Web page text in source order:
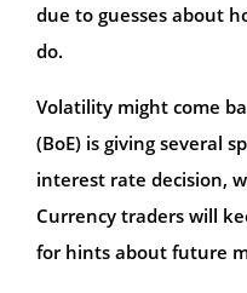
due to guesses about
do.
Volatility might come
(BoE) is giving several
interest rate decision,
Currency traders will
for hints about future